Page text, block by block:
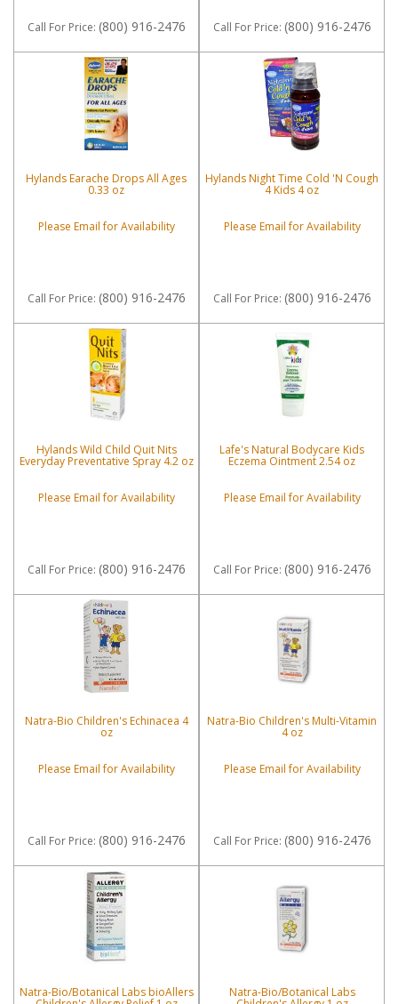
Call For Price: (800) 916-2476 Call For Price: (800) 916-2476
Hylands Earache Drops All Ages
0.33 oz
Please Email for Availability
Call For Price: (800) 916-2476
Hylands Night Time Cold 'N Cough
4 Kids 4 oz
Please Email for Availability
Call For Price: (800) 916-2476
Hylands Wild Child Quit Nits
Everyday Preventative Spray 4.2 oz
Please Email for Availability
Call For Price: (800) 916-2476
Lafe's Natural Bodycare Kids
Eczema Ointment 2.54 oz
Please Email for Availability
Call For Price: (800) 916-2476
Natra-Bio Children's Echinacea 4
oz
Please Email for Availability
Call For Price: (800) 916-2476
Natra-Bio Children's Multi-Vitamin
4 oz
Please Email for Availability
Call For Price: (800) 916-2476
Natra-Bio/Botanical Labs bioAllers Natra-Bio/Botanical Labs